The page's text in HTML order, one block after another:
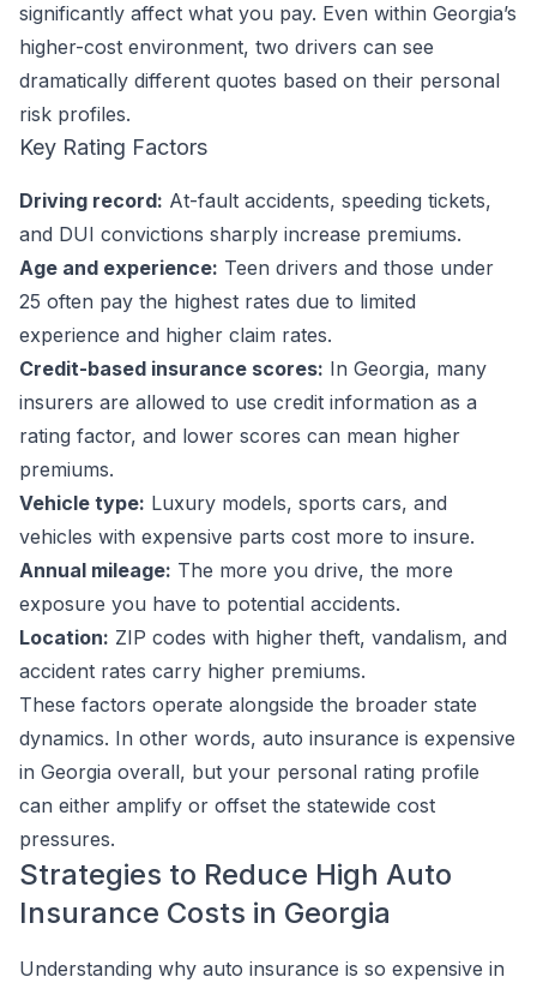
significantly affect what you pay. Even within Georgia’s
higher-cost environment, two drivers can see
dramatically different quotes based on their personal
risk profiles.
Key Rating Factors
Driving record: At-fault accidents, speeding tickets,
and DUI convictions sharply increase premiums.
Age and experience: Teen drivers and those under
25 often pay the highest rates due to limited
experience and higher claim rates.
Credit-based insurance scores: In Georgia, many
insurers are allowed to use credit information as a
rating factor, and lower scores can mean higher
premiums.
Vehicle type: Luxury models, sports cars, and
vehicles with expensive parts cost more to insure.
Annual mileage: The more you drive, the more
exposure you have to potential accidents.
Location: ZIP codes with higher theft, vandalism, and
accident rates carry higher premiums.
These factors operate alongside the broader state
dynamics. In other words, auto insurance is expensive
in Georgia overall, but your personal rating profile
can either amplify or offset the statewide cost
pressures.
Strategies to Reduce High Auto
Insurance Costs in Georgia
Understanding why auto insurance is so expensive in